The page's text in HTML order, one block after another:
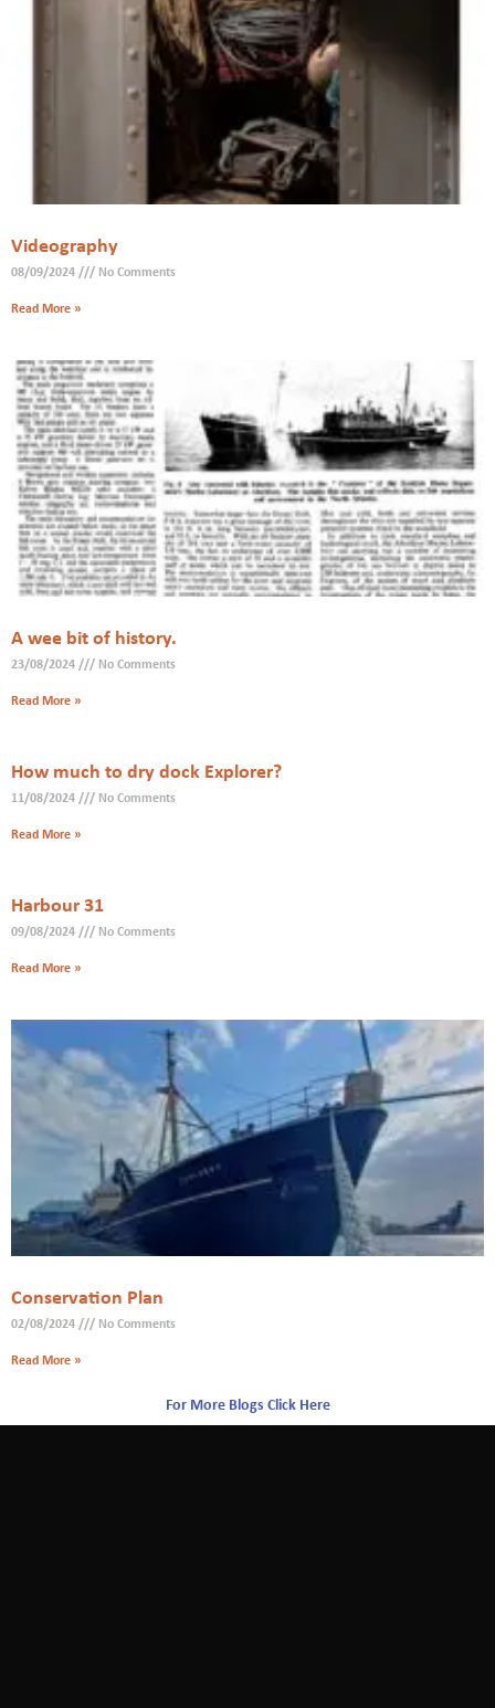
Videography
08/09/2024 No Comments
Read More »
A wee bit of history.
23/08/2024 No Comments
Read More »
How much to dry dock Explorer?
11/08/2024 No Comments
Read More »
Harbour 31
09/08/2024 No Comments
Read More »
Conservation Plan
02/08/2024 No Comments
Read More »
For More Blogs Click Here